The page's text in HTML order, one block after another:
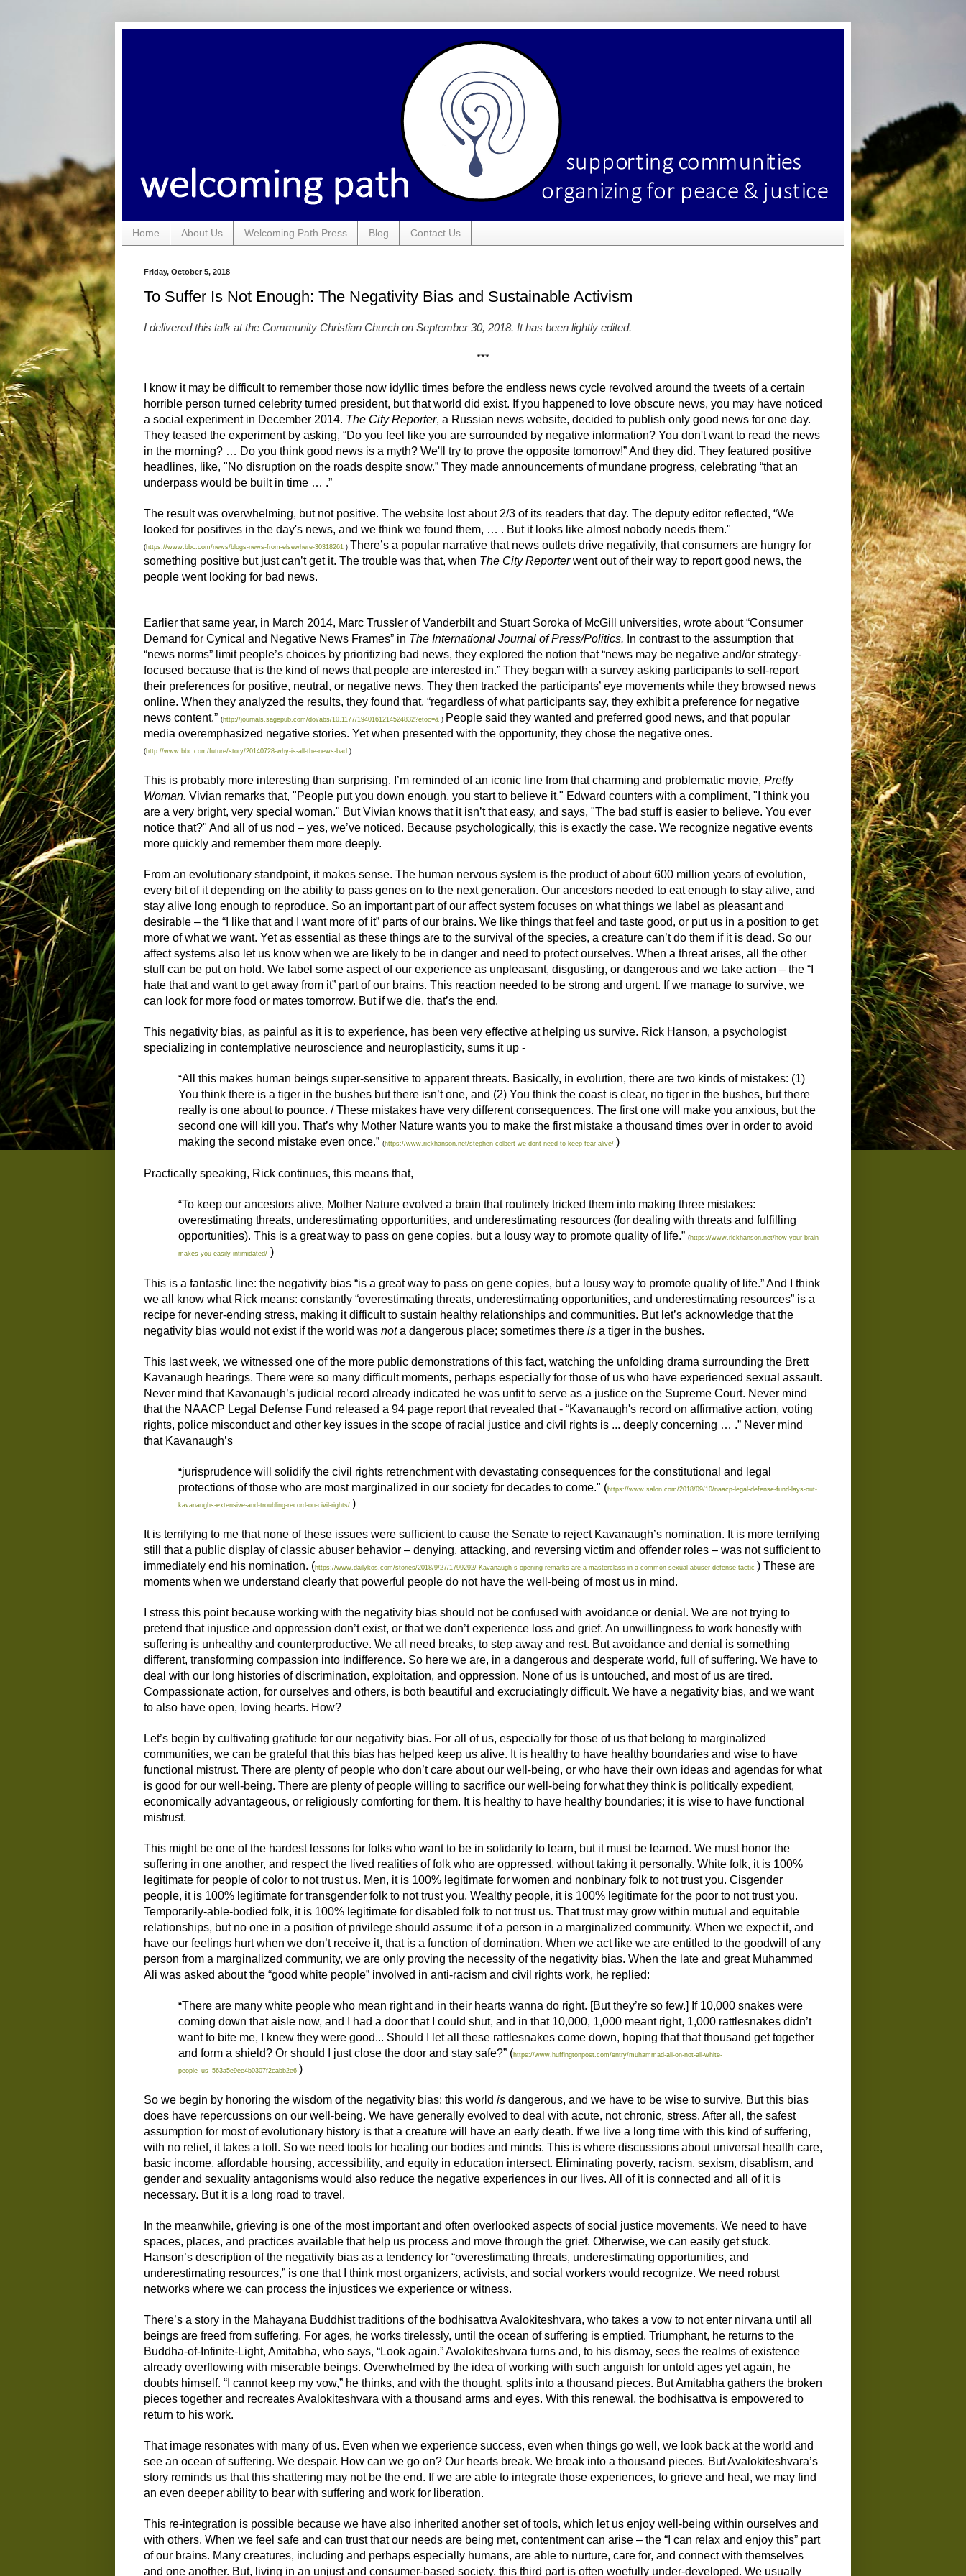
Home About Us Welcoming Path Press Blog Contact Us
Friday, October 5, 2018
To Suffer Is Not Enough: The Negativity Bias and Sustainable Activism
I delivered this talk at the Community Christian Church on September 30, 2018. It has been lightly edited.
***
I know it may be difficult to remember those now idyllic times before the endless news cycle revolved around the tweets of a certain
horrible person turned celebrity turned president, but that world did exist. If you happened to love obscure news, you may have noticed
a social experiment in December 2014. The City Reporter, a Russian news website, decided to publish only good news for one day.
They teased the experiment by asking, “Do you feel like you are surrounded by negative information? You don't want to read the news
in the morning? … Do you think good news is a myth? We'll try to prove the opposite tomorrow!” And they did. They featured positive
headlines, like, "No disruption on the roads despite snow.” They made announcements of mundane progress, celebrating “that an
underpass would be built in time … .”
The result was overwhelming, but not positive. The website lost about 2/3 of its readers that day. The deputy editor reflected, “We
looked for positives in the day's news, and we think we found them, … . But it looks like almost nobody needs them."
(https://www.bbc.com/news/blogs-news-from-elsewhere-30318261 ) There’s a popular narrative that news outlets drive negativity, that consumers are hungry for
something positive but just can’t get it. The trouble was that, when The City Reporterwent out of their way to report good news, the
people went looking for bad news.
Earlier that same year, in March 2014, Marc Trussler of Vanderbilt and Stuart Soroka of McGill universities, wrote about “Consumer
Demand for Cynical and Negative News Frames” in The International Journal of Press/Politics. In contrast to the assumption that
“news norms” limit people’s choices by prioritizing bad news, they explored the notion that “news may be negative and/or strategy-
focused because that is the kind of news that people are interested in.” They began with a survey asking participants to self-report
their preferences for positive, neutral, or negative news. They then tracked the participants’ eye movements while they browsed news
online. When they analyzed the results, they found that, “regardless of what participants say, they exhibit a preference for negative
news content.” (http://journals.sagepub.com/doi/abs/10.1177/1940161214524832?etoc=& ) People said they wanted and preferred good news, and that popular
media overemphasized negative stories. Yet when presented with the opportunity, they chose the negative ones.
(http://www.bbc.com/future/story/20140728-why-is-all-the-news-bad )
This is probably more interesting than surprising. I’m reminded of an iconic line from that charming and problematic movie, Pretty
Woman. Vivian remarks that, "People put you down enough, you start to believe it." Edward counters with a compliment, "I think you
are a very bright, very special woman." But Vivian knows that it isn’t that easy, and says, "The bad stuff is easier to believe. You ever
notice that?" And all of us nod – yes, we’ve noticed. Because psychologically, this is exactly the case. We recognize negative events
more quickly and remember them more deeply.
From an evolutionary standpoint, it makes sense. The human nervous system is the product of about 600 million years of evolution,
every bit of it depending on the ability to pass genes on to the next generation. Our ancestors needed to eat enough to stay alive, and
stay alive long enough to reproduce. So an important part of our affect system focuses on what things we label as pleasant and
desirable – the “I like that and I want more of it” parts of our brains. We like things that feel and taste good, or put us in a position to get
more of what we want. Yet as essential as these things are to the survival of the species, a creature can’t do them if it is dead. So our
affect systems also let us know when we are likely to be in danger and need to protect ourselves. When a threat arises, all the other
stuff can be put on hold. We label some aspect of our experience as unpleasant, disgusting, or dangerous and we take action – the “I
hate that and want to get away from it” part of our brains. This reaction needed to be strong and urgent. If we manage to survive, we
can look for more food or mates tomorrow. But if we die, that’s the end.
This negativity bias, as painful as it is to experience, has been very effective at helping us survive. Rick Hanson, a psychologist
specializing in contemplative neuroscience and neuroplasticity, sums it up -
“All this makes human beings super-sensitive to apparent threats. Basically, in evolution, there are two kinds of mistakes: (1)
You think there is a tiger in the bushes but there isn’t one, and (2) You think the coast is clear, no tiger in the bushes, but there
really is one about to pounce. / These mistakes have very different consequences. The first one will make you anxious, but the
second one will kill you. That’s why Mother Nature wants you to make the first mistake a thousand times over in order to avoid
making the second mistake even once.” (https://www.rickhanson.net/stephen-colbert-we-dont-need-to-keep-fear-alive/ )
Practically speaking, Rick continues, this means that,
“To keep our ancestors alive, Mother Nature evolved a brain that routinely tricked them into making three mistakes:
overestimating threats, underestimating opportunities, and underestimating resources (for dealing with threats and fulfilling
opportunities). This is a great way to pass on gene copies, but a lousy way to promote quality of life.” (https://www.rickhanson.net/how-your-brain-
makes-you-easily-intimidated/ )
This is a fantastic line: the negativity bias “is a great way to pass on gene copies, but a lousy way to promote quality of life.” And I think
we all know what Rick means: constantly “overestimating threats, underestimating opportunities, and underestimating resources” is a
recipe for never-ending stress, making it difficult to sustain healthy relationships and communities. But let’s acknowledge that the
negativity bias would not exist if the world was nota dangerous place; sometimes there is a tiger in the bushes.
This last week, we witnessed one of the more public demonstrations of this fact, watching the unfolding drama surrounding the Brett
Kavanaugh hearings. There were so many difficult moments, perhaps especially for those of us who have experienced sexual assault.
Never mind that Kavanaugh’s judicial record already indicated he was unfit to serve as a justice on the Supreme Court. Never mind
that the NAACP Legal Defense Fund released a 94 page report that revealed that - “Kavanaugh's record on affirmative action, voting
rights, police misconduct and other key issues in the scope of racial justice and civil rights is ... deeply concerning … .” Never mind
that Kavanaugh’s
“jurisprudence will solidify the civil rights retrenchment with devastating consequences for the constitutional and legal
protections of those who are most marginalized in our society for decades to come." (https://www.salon.com/2018/09/10/naacp-legal-defense-fund-lays-out-
kavanaughs-extensive-and-troubling-record-on-civil-rights/ )
It is terrifying to me that none of these issues were sufficient to cause the Senate to reject Kavanaugh’s nomination. It is more terrifying
still that a public display of classic abuser behavior – denying, attacking, and reversing victim and offender roles – was not sufficient to
immediately end his nomination. (https://www.dailykos.com/stories/2018/9/27/1799292/-Kavanaugh-s-opening-remarks-are-a-masterclass-in-a-common-sexual-abuser-defense-tactic ) These are
moments when we understand clearly that powerful people do not have the well-being of most us in mind.
I stress this point because working with the negativity bias should not be confused with avoidance or denial. We are not trying to
pretend that injustice and oppression don’t exist, or that we don’t experience loss and grief. An unwillingness to work honestly with
suffering is unhealthy and counterproductive. We all need breaks, to step away and rest. But avoidance and denial is something
different, transforming compassion into indifference. So here we are, in a dangerous and desperate world, full of suffering. We have to
deal with our long histories of discrimination, exploitation, and oppression. None of us is untouched, and most of us are tired.
Compassionate action, for ourselves and others, is both beautiful and excruciatingly difficult. We have a negativity bias, and we want
to also have open, loving hearts. How?
Let’s begin by cultivating gratitude for our negativity bias. For all of us, especially for those of us that belong to marginalized
communities, we can be grateful that this bias has helped keep us alive. It is healthy to have healthy boundaries and wise to have
functional mistrust. There are plenty of people who don’t care about our well-being, or who have their own ideas and agendas for what
is good for our well-being. There are plenty of people willing to sacrifice our well-being for what they think is politically expedient,
economically advantageous, or religiously comforting for them. It is healthy to have healthy boundaries; it is wise to have functional
mistrust.
This might be one of the hardest lessons for folks who want to be in solidarity to learn, but it must be learned. We must honor the
suffering in one another, and respect the lived realities of folk who are oppressed, without taking it personally. White folk, it is 100%
legitimate for people of color to not trust us. Men, it is 100% legitimate for women and nonbinary folk to not trust you. Cisgender
people, it is 100% legitimate for transgender folk to not trust you. Wealthy people, it is 100% legitimate for the poor to not trust you.
Temporarily-able-bodied folk, it is 100% legitimate for disabled folk to not trust us. That trust may grow within mutual and equitable
relationships, but no one in a position of privilege should assume it of a person in a marginalized community. When we expect it, and
have our feelings hurt when we don’t receive it, that is a function of domination. When we act like we are entitled to the goodwill of any
person from a marginalized community, we are only proving the necessity of the negativity bias. When the late and great Muhammed
Ali was asked about the “good white people” involved in anti-racism and civil rights work, he replied:
“There are many white people who mean right and in their hearts wanna do right. [But they’re so few.] If 10,000 snakes were
coming down that aisle now, and I had a door that I could shut, and in that 10,000, 1,000 meant right, 1,000 rattlesnakes didn’t
want to bite me, I knew they were good... Should I let all these rattlesnakes come down, hoping that that thousand get together
and form a shield? Or should I just close the door and stay safe?” (https://www.huffingtonpost.com/entry/muhammad-ali-on-not-all-white-
people_us_563a5e9ee4b0307f2cabb2e6 )
So we begin by honoring the wisdom of the negativity bias: this world is dangerous, and we have to be wise to survive. Butthis bias
does have repercussions on our well-being. We have generally evolved to deal with acute, not chronic, stress. After all, the safest
assumption for mostof evolutionary history is that a creature will have an early death. f we live a long time with this kind of suffering,
with no relief, it takes a toll. So we need tools for healing our bodies and minds. This is where discussions about universal health care,
basic income, affordable housing, accessibility, and equity in education intersect. E liminating poverty, racism, sexism, disablism, and
gender and sexuality antagonisms would also reduce the negative experiences in our lives. All of it is connected and all of it is
necessary. But it is a long road to travel.
In the meanwhile, grieving is one of the most important and often overlooked aspects of social justice movements. We need to have
spaces, places, and practices available that help us process and move through the grief. Otherwise, we can easily get stuck.
Hanson’s description of the negativity bias as a tendency for “overestimating threats, underestimating opportunities, and
underestimating resources,” is one that I think most organizers, activists, and social workers would recognize. We need robust
networks where we can process the injustices we experience or witness.
There’s a story in the Mahayana Buddhist traditions of the bodhisattva Avalokiteshvara, who takes a vow to not enter nirvana until all
beings are freed from suffering. For ages, he works tirelessly, until the ocean of suffering is emptied. Triumphant, he returns to the
Buddha-of-Infinite-Light, Amitabha, who says, “Look again.” Avalokiteshvara turns and, to his dismay, sees the realms of existence
already overflowing with miserable beings. Overwhelmed by the idea of working with such anguish for untold ages yetagain, he
doubts himself. “I cannot keep my vow,” he thinks, and with the thought, splits into a thousand pieces. ButAmitabha gathers the broken
pieces together and recreates Avalokiteshvara with a thousand arms and eyes. With this renewal, the bodhisattva is empowered to
return to his work.
That image resonates with many of us. Even when we experience success, even when things go well, we look back at the world and
see an ocean of suffering. We despair. How can we go on? Our hearts break. We break into a thousand pieces. But Avalokiteshvara’s
story reminds us that this shattering may not be the end. If we are able to integrate those experiences, to grieve and heal, we may find
an even deeper ability to bear with suffering and work for liberation.
This re-integration is possible because we have also inherited another set of tools, which let us enjoy well-being within ourselves and
with others. When we feel safe and can trust that our needs are being met, contentment can arise – the “I can relax and enjoy this” part
of our brains. Many creatures, including and perhaps especially humans, are able to nurture, care for, and connect with themselves
and one another. But, living in an unjust and consumer-based society, this third part is often woefully under-developed. We usually